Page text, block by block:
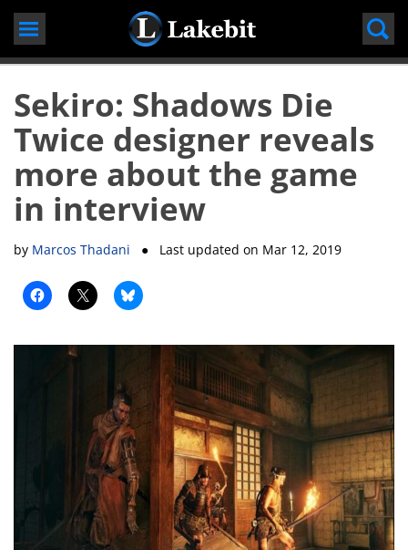
Skip
content
Sekiro: Shadows Die
Twice designer reveals
more about the game
in interview
by Marcos Thadani ● Last updated on Mar 12, 2019